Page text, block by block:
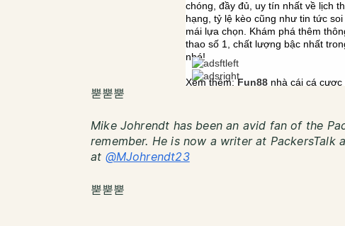
뿓뿓뿓
Mike Johrendt has been an avid fan of the
remember. He is now a writer at
at @MJohrendt23
뿓뿓뿓